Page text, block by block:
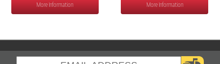
More Information More Information